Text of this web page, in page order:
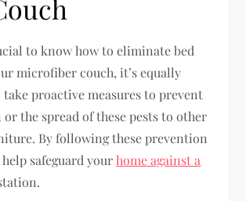
to know how to eliminate bed
microfiber couch, it’s equally
proactive measures to prevent
the spread of these pests to other
By following these prevention
safeguard yourhome against a